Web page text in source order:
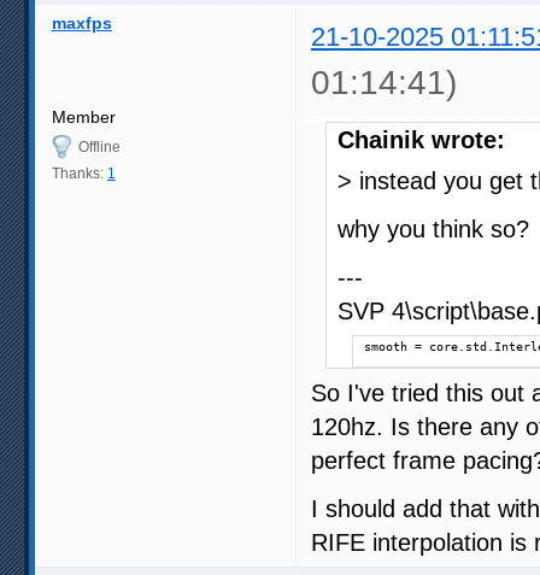
maxfps 21-10-2025
01:14:41)
Member
Offline
Thanks: 1
Chainik wrote:
> instead you get
why you think so?
---
SVP
smooth =
So I've tried this out
120hz. Is there any
perfect frame
I should add that
RIFE interpolation is